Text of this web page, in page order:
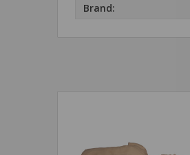
Brand: